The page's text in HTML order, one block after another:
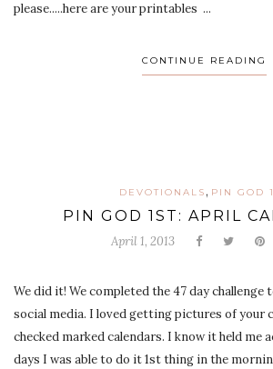
please.....here are your printables ...
CONTINUE READING
DEVOTIONALS, PIN GOD
PIN GOD 1ST: APRIL
April 1, 2013
We did it! We completed the 47 day challenge
social media. I loved getting pictures of your
checked marked calendars. I know it held me
days I was able to do it 1st thing in the